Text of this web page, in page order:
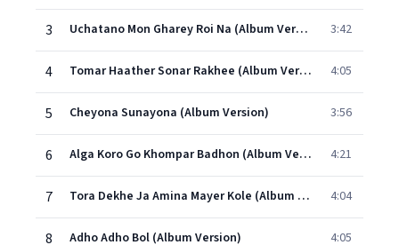
3 Uchatano Mon Gharey Roi Na (Album Version) 3:42
4 Tomar Haather Sonar Rakhee (Album Version) 4:05
5 Cheyona Sunayona (Album Version) 3:56
6 Alga Koro Go Khompar Badhon (Album Version) 4:21
7 Tora Dekhe Ja Amina Mayer Kole (Album Version) 4:04
8 Adho Adho Bol (Album Version) 4:05